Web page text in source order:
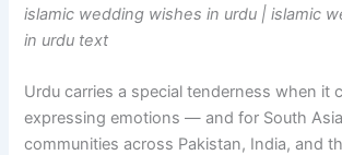
islamic wedding wishes in urdu | islamic
in urdu text
Urdu carries a special tenderness when it
expressing emotions — and for South
communities across Pakistan, India, and